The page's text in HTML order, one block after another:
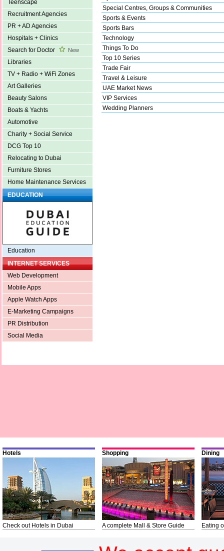
Teenscape
Recruitment Agencies
PR + AD Agencies
Hospitals + Clinics
Search for Doctor
New
Libraries
TV + Radio + WiFi Zones
Art Galleries
Beauty Salons
Boats & Yachts
Automotive
Charity + Social Service
DCG Top 10
Relocating to Dubai
Furniture Stores
Home Maintenance Services
EDUCATION
Education
INTERNET SERVICES
Web Development
Mobile Apps
Apple Watch Apps
E-Marketing Campaigns
PR Distribution
Social Media
Special Centres, Groups & Communities
Sports & Events
Sports Bars
Technology
Things To Do
Top 10 Series
Trade Fair
Travel & Leisure
UAE Market News
VIP Services
Wedding Planners
Hotels
Check out Hotels in Dubai
Shopping
A complete Mall & Store Guide
Dining
Eating